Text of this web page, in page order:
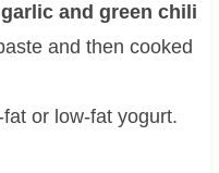
and green chili
and then cooked
or low-fat yogurt.